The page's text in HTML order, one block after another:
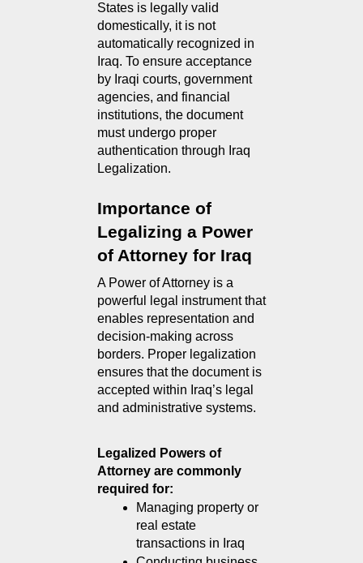
States is legally valid
domestically, it is not
automatically recognized in
Iraq. To ensure acceptance
by Iraqi courts, government
agencies, and financial
institutions, the document
must undergo proper
authentication through Iraq
Legalization.
Importance of
Legalizing a Power
of Attorney for Iraq
A Power of Attorney is a
powerful legal instrument that
enables representation and
decision-making across
borders. Proper legalization
ensures that the document is
accepted within Iraq’s legal
and administrative systems.
Legalized Powers of
Attorney are commonly
required for:
Managing property or
real estate
transactions in Iraq